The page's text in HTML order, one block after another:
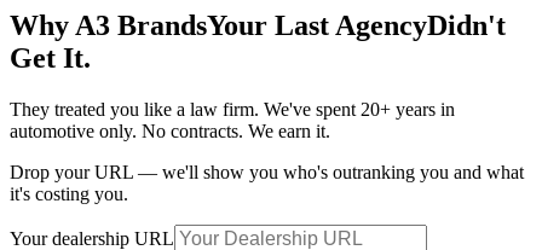
Why A3 BrandsYour Last AgencyDidn't
Get It.
They treated you like a law firm. We've spent 20+ years in
automotive only. No contracts. We earn it.
Drop your URL — we'll show you who's outranking you and what
it's costing you.
Your dealership URL